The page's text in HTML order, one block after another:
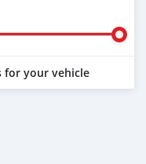
for your vehicle